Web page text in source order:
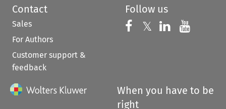
Contact
Sales
For Authors
Customer support &
feedback
Follow us
Follow us on
𝕏 Follow us on
Follow us
When you have to be
right